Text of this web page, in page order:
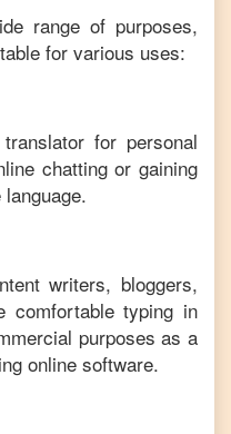
range of purposes,
for various uses:
for personal
chatting or gaining
writers, bloggers,
comfortable typing in
purposes as a
online software.